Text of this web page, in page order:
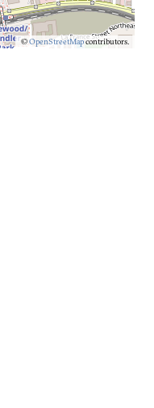
©OpenStreetMapcontributors.